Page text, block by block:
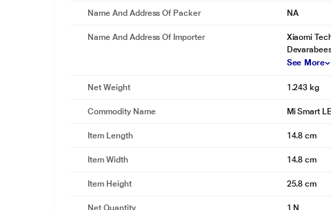
Name And Address Of Packer NA
Name And Address Of Importer
Xiaomi
See More
Net Weight 1.243 kg
Commodity Name Mi Smart
Item Length 14.8 cm
Item Width 14.8 cm
Item Height 25.8 cm
Net Quantity 1 N